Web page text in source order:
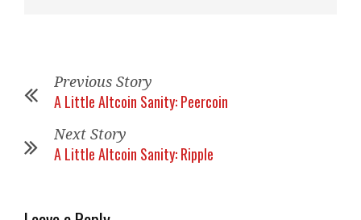
Previous Story
A Little Altcoin Sanity: Peercoin
Next Story
A Little Altcoin Sanity: Ripple